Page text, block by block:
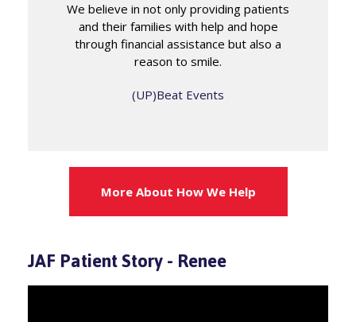
We believe in not only providing patients
and their families with help and hope
through financial assistance but also a
reason to smile.
(UP)Beat Events
More About How We Help
JAF Patient Story - Renee